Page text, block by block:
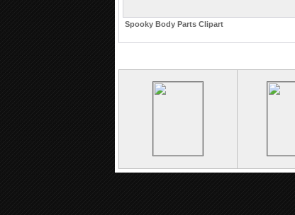
Spooky Body Parts Clipart